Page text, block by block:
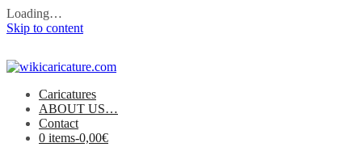
Loading…
Skip to content
Caricatures
ABOUT US…
Contact
0 items-0,00€